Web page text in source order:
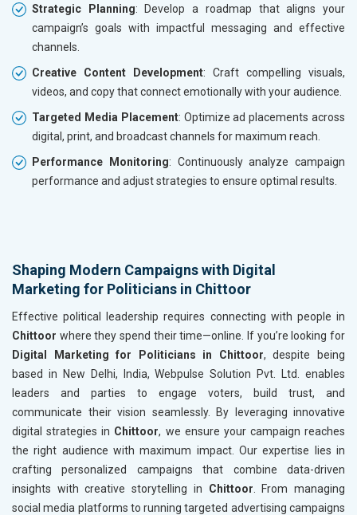
Strategic Planning: Develop a roadmap that aligns your
campaign’s goals with impactful messaging and effective
channels.
Creative Content Development: Craft compelling visuals,
videos, and copy that connect emotionally with your audience.
Targeted Media Placement: Optimize ad placements across
digital, print, and broadcast channels for maximum reach.
Performance Monitoring: Continuously analyze campaign
performance and adjust strategies to ensure optimal results.
Shaping Modern Campaigns with Digital
Marketing for Politicians in Chittoor
Effective political leadership requires connecting with people in
Chittoor where they spend their time—online. If you’re looking for
Digital Marketing for Politicians in Chittoor, despite being
based in New Delhi, India, Webpulse Solution Pvt. Ltd. enables
leaders and parties to engage voters, build trust, and
communicate their vision seamlessly. By leveraging innovative
digital strategies in Chittoor, we ensure your campaign reaches
the right audience with maximum impact. Our expertise lies in
crafting personalized campaigns that combine data-driven
insights with creative storytelling in Chittoor . From managing
social media platforms to running targeted advertising campaigns